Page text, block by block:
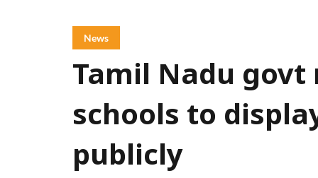
News
Tamil Nadu
schools to
publicly